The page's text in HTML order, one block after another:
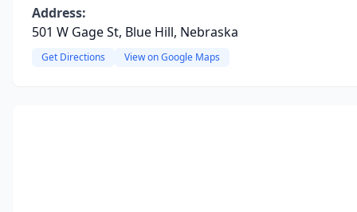
Address:
501 W Gage St, Blue Hill, Nebraska
Get Directions View on Google Maps